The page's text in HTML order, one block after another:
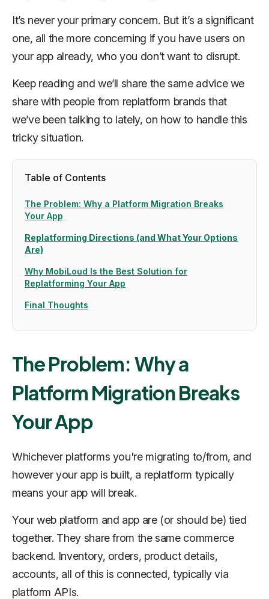
It’s never your primary concern. But it’s a significant
one, all the more concerning if you have users on
your app already, who you don’t want to disrupt.
Keep reading and we’ll share the same advice we
share with people from replatform brands that
we’ve been talking to lately, on how to handle this
tricky situation.
Table of Contents
The Problem: Why a Platform Migration Breaks
Your App
Replatforming Directions (and What Your Options
Are)
Why MobiLoud Is the Best Solution for
Replatforming Your App
Final Thoughts
The Problem: Why a
Platform Migration Breaks
Your App
Whichever platforms you're migrating to/from, and
however your app is built, a replatform typically
means your app will break.
Your web platform and app are (or should be) tied
together. They share from the same commerce
backend. Inventory, orders, product details,
accounts, all of this is connected, typically via
platform APIs.